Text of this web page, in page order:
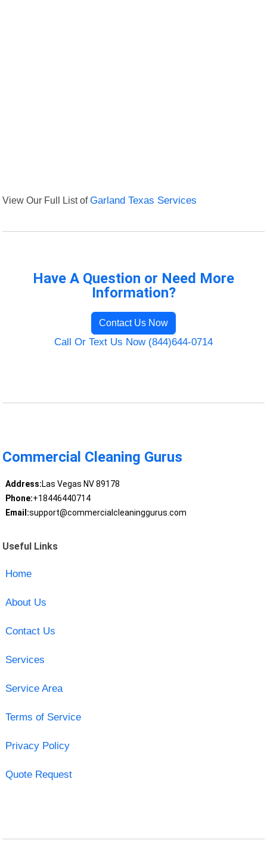
View Our Full List ofGarland Texas Services
Have A Question or Need More
Information?
Contact Us Now
Call Or Text Us Now (844)644-0714
Commercial Cleaning Gurus
Address:Las Vegas NV 89178
Phone:+18446440714
Email:support@commercialcleaninggurus.com
Useful Links
Home
About Us
Contact Us
Services
Service Area
Terms of Service
Privacy Policy
Quote Request